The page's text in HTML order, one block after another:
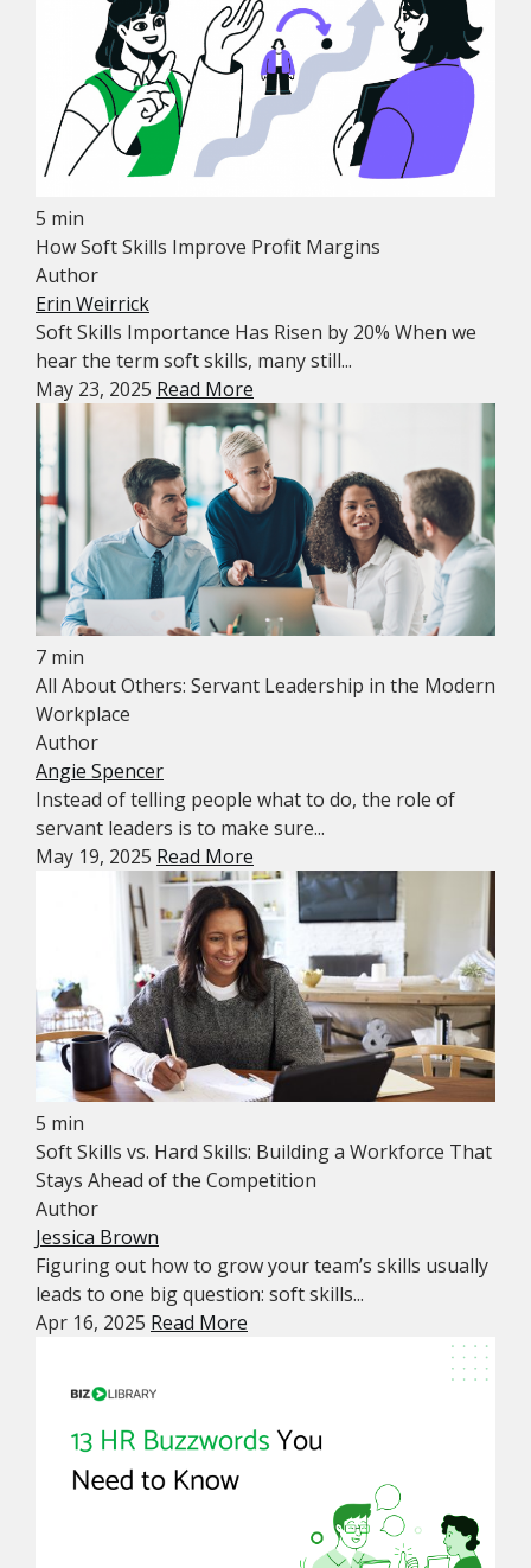
5 min
How Soft Skills Improve Profit Margins
Author
Erin Weirrick
Soft Skills Importance Has Risen by 20% When we
hear the term soft skills, many still...
May 23, 2025 Read More
7 min
All About Others: Servant Leadership in the Modern
Workplace
Author
Angie Spencer
Instead of telling people what to do, the role of
servant leaders is to make sure...
May 19, 2025 Read More
5 min
Soft Skills vs. Hard Skills: Building a Workforce That
Stays Ahead of the Competition
Author
Jessica Brown
Figuring out how to grow your team’s skills usually
leads to one big question: soft skills...
Apr 16, 2025 Read More